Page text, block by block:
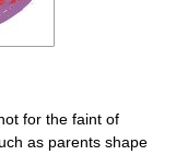
for the faint of
as parents shape